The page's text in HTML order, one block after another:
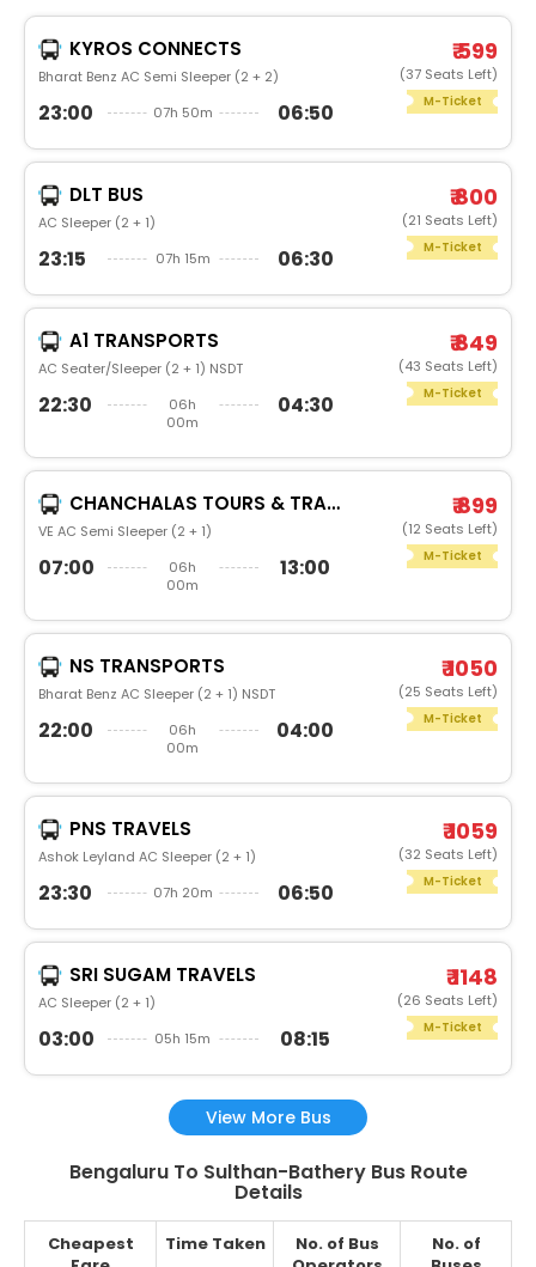
KYROS CONNECTS
Bharat Benz AC Semi Sleeper (2 + 2)
23:00 07h 50m 06:50
₹ 599
(37 Seats Left)
M-Ticket
DLT BUS
AC Sleeper (2 + 1)
23:15 07h 15m 06:30
₹ 800
(21 Seats Left)
M-Ticket
A1 TRANSPORTS
AC Seater/Sleeper (2 + 1) NSDT
22:30
06h
00m
04:30
₹ 849
(43 Seats Left)
M-Ticket
CHANCHALAS TOURS & TRAVELS
VE AC Semi Sleeper (2 + 1)
07:00
06h
00m
13:00
₹ 899
(12 Seats Left)
M-Ticket
NS TRANSPORTS
Bharat Benz AC Sleeper (2 + 1) NSDT
22:00
06h
00m
04:00
₹ 1050
(25 Seats Left)
M-Ticket
PNS TRAVELS
Ashok Leyland AC Sleeper (2 + 1)
23:30 07h 20m 06:50
₹ 1059
(32 Seats Left)
M-Ticket
SRI SUGAM TRAVELS
AC Sleeper (2 + 1)
03:00 05h 15m 08:15
₹ 1148
(26 Seats Left)
M-Ticket
View More Bus
Bengaluru To Sulthan-Bathery Bus Route
Details
Cheapest
Time Taken
No. of Bus
No. of